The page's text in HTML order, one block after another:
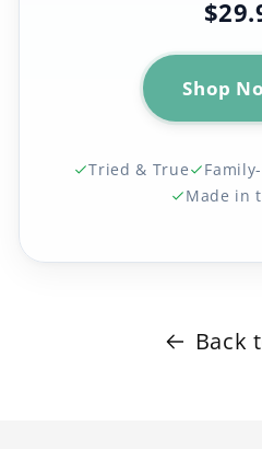
Shop
Tried & True
Made in
Back